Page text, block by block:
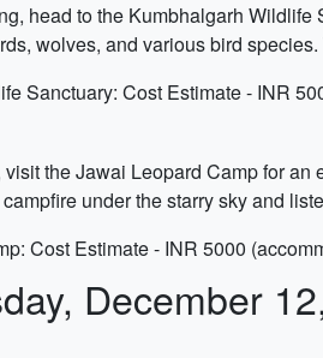
head to the Kumbhalgarh
wolves, and various bird
Sanctuary: Cost Estimate - INR
the Jawai Leopard Camp for
under the starry sky and
Cost Estimate - INR 5000
December